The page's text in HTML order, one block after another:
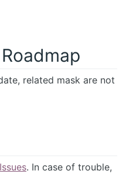
related mask are not
. In case of trouble,